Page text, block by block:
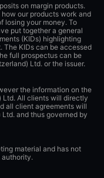
on margin products.
our products work and
losing your money. To
put together a general
(KIDs) highlighting
The KIDs can be accessed
full prospectus can be
Ltd. or the issuer.
the information on the
Ltd. All clients will directly
all client agreements will
and thus governed by
material and has not
authority.